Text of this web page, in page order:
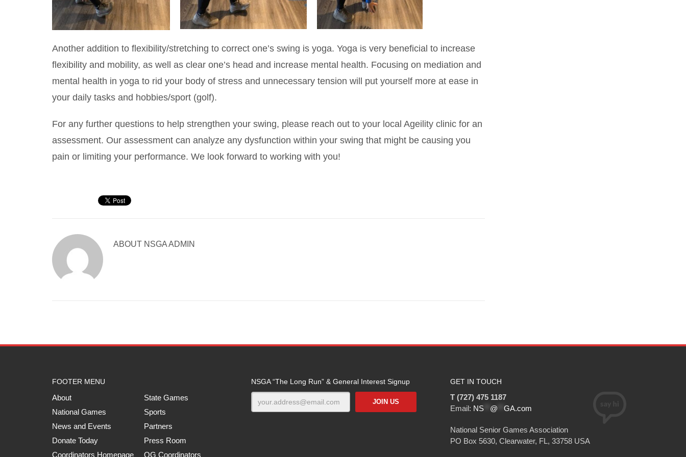
Another addition to flexibility/stretching to correct one’s swing is yoga. Yoga is very beneficial to increase
flexibility and mobility, as well as clear one’s head and increase mental health. Focusing on mediation and
mental health in yoga to rid your body of stress and unnecessary tension will put yourself more at ease in
your daily tasks and hobbies/sport (golf).
For any further questions to help strengthen your swing, please reach out to your local Ageility clinic for an
assessment. Our assessment can analyze any dysfunction within your swing that might be causing you
pain or limiting your performance. We look forward to working with you!
ABOUT NSGA ADMIN
FOOTER MENU
About
State Games
National Games
Sports
News and Events
Partners
Donate Today
Press Room
Coordinators Homepage
QG Coordinators
NSGA “The Long Run” & General Interest Signup GET IN TOUCH
T (727) 475 1187
Email: NS @ GA.com
National Senior Games Association
PO Box 5630, Clearwater, FL, 33758 USA